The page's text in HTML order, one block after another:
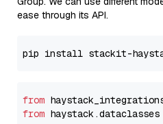
ease through its API.
from
from haystack.dataclasses